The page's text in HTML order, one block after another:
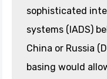
sophisticated
systems (IADS)
China or Russia
basing would